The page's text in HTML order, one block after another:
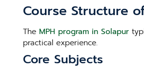
Course Structure
The MPH program in Solapur
practical experience.
Core Subjects